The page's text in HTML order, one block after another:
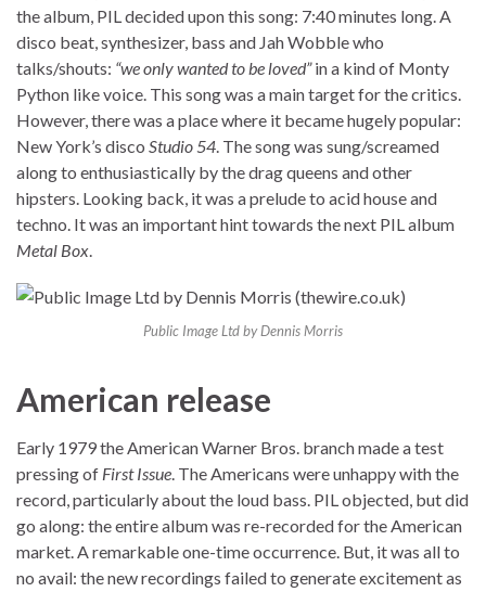
the album, PIL decided upon this song: 7:40 minutes long. A
disco beat, synthesizer, bass and Jah Wobble who
talks/shouts: “we only wanted to be loved”in a kind of Monty
Python like voice. This song was a main target for the critics.
However, there was a place where it became hugely popular:
New York’s disco Studio 54 . The song was sung/screamed
along to enthusiastically by the drag queens and other
hipsters. Looking back, it was a prelude to acid house and
techno. It was an important hint towards the next PIL album
Metal Box
Public Image Ltd by Dennis Morris
American release
Early 1979 the American Warner Bros. branch made a test
pressing of First Issue. The Americans were unhappy with the
record, particularly about the loud bass. PIL objected, but did
go along: the entire album was re-recorded for the American
market. A remarkable one-time occurrence. But, it was all to
no avail: the new recordings failed to generate excitement as